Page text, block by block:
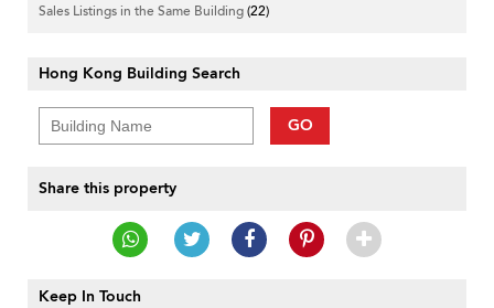
Sales Listings in the Same Building(22)
Hong Kong Building Search
GO
Share this property
Keep In Touch